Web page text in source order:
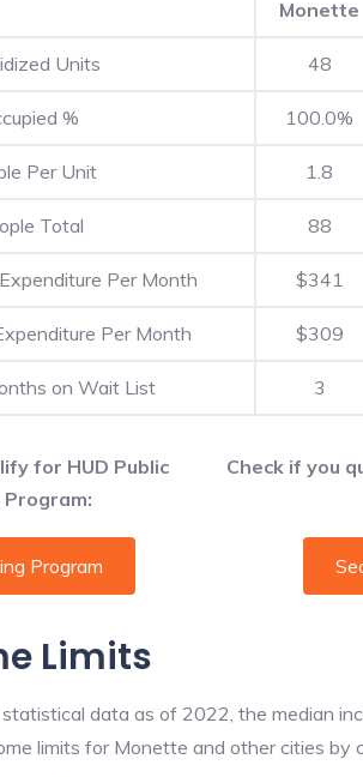
Monette
Units 48
% 100.0%
Per Unit 1.8
Total 88
Per Month $341
Per Month $309
on Wait List 3
for HUD Public
Program:
Check if you
Program
Limits
data as of 2022, the median
limits for Monette and other cities by